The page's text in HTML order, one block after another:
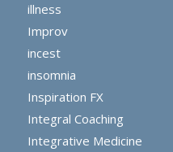
illness
Improv
incest
insomnia
Inspiration FX
Integral Coaching
Integrative Medicine